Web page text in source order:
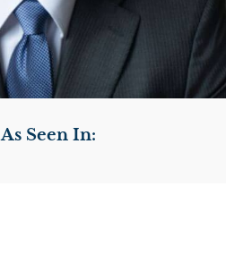
As Seen In: